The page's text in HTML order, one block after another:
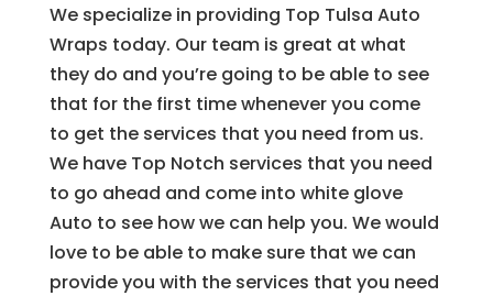
We specialize in providing Top Tulsa Auto
Wraps today. Our team is great at what
they do and you’re going to be able to see
that for the first time whenever you come
to get the services that you need from us.
We have Top Notch services that you need
to go ahead and come into white glove
Auto to see how we can help you. We would
love to be able to make sure that we can
provide you with the services that you need